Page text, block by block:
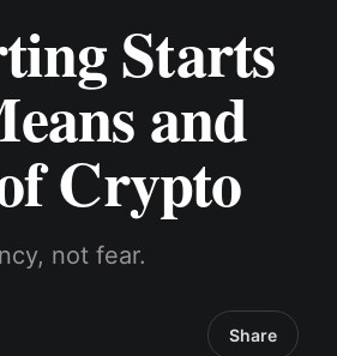
Starts
and
Crypto
not fear.
Share